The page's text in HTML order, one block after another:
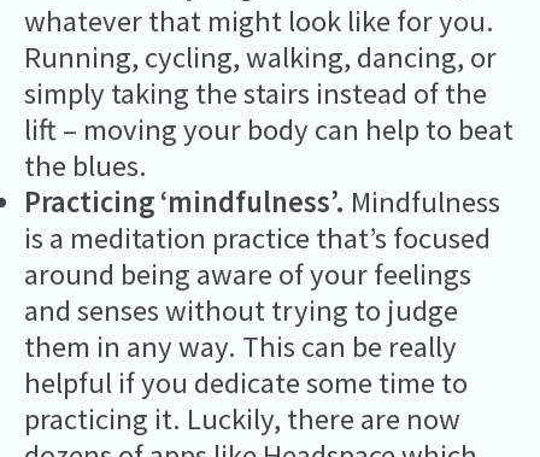
whatever that might look like for you.
Running, cycling, walking, dancing, or
simply taking the stairs instead of the
lift – moving your body can help to beat
the blues.
Practicing ‘mindfulness’. Mindfulness
is a meditation practice that’s focused
around being aware of your feelings
and senses without trying to judge
them in any way. This can be really
helpful if you dedicate some time to
practicing it. Luckily, there are now